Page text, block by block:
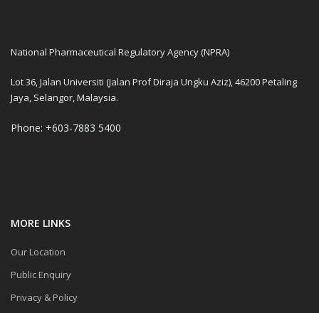
National Pharmaceutical Regulatory Agency (NPRA)
Lot 36, Jalan Universiti (Jalan Prof Diraja Ungku Aziz), 46200 Petaling
Jaya, Selangor, Malaysia.
Phone: +603-7883 5400
MORE LINKS
Our Location
Public Enquiry
Privacy & Policy